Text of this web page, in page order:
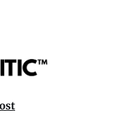
afternoon